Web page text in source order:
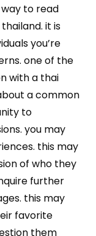
to read
it is
you’re
one of the
with a thai
a common
to
you may
this may
of who they
further
this may
favorite
them